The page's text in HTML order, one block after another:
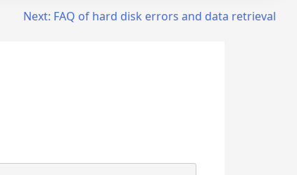
Next: FAQ of hard disk errors and data retrieval